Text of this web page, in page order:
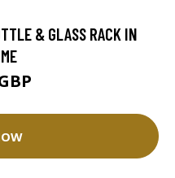
& GLASS RACK IN